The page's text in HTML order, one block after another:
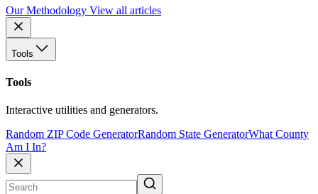
Our Methodology View all articles
Tools
Tools
Interactive utilities and generators.
Random ZIP Code GeneratorRandom State GeneratorWhat County
Am I In?